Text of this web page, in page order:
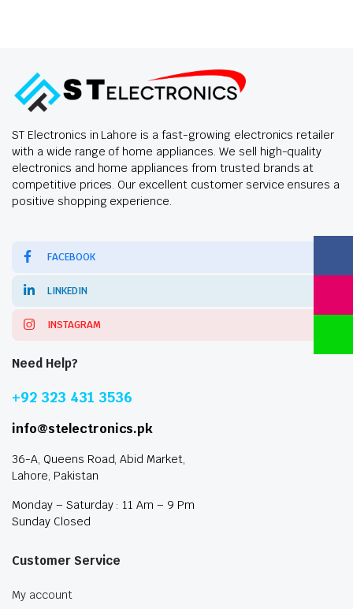
ST Electronics in Lahore is a fast-growing electronics retailer
with a wide range of home appliances. We sell high-quality
electronics and home appliances from trusted brands at
competitive prices. Our excellent customer service ensures a
positive shopping experience.
FACEBOOK
LINKEDIN
INSTAGRAM
Need Help?
+92 323 431 3536
info@stelectronics.pk
36-A, Queens Road, Abid Market,
Lahore, Pakistan
Monday – Saturday : 11 Am – 9 Pm
Sunday Closed
Customer Service
My account